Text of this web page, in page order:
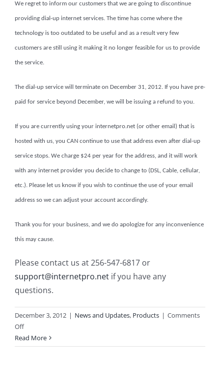
We regret to inform our customers that we are going to discontinue
providing dial-up internet services. The time has come where the
technology is too outdated to be useful and as a result very few
customers are still using it making it no longer feasible for us to provide
the service.
The dial-up service will terminate on December 31, 2012. If you have pre-
paid for service beyond December, we will be issuing a refund to you.
If you are currently using your internetpro.net (or other email) that is
hosted with us, you CAN continue to use that address even after dial-up
service stops. We charge $24 per year for the address, and it will work
with any internet provider you decide to change to (DSL, Cable, cellular,
etc.). Please let us know if you wish to continue the use of your email
address so we can adjust your account accordingly.
Thank you for your business, and we do apologize for any inconvenience
this may cause.
Please contact us at 256-547-6817 or
support@internetpro.net if you have any
questions.
December 3, 2012 | News and Updates, Products | Comments
Offon
End
of
Read More